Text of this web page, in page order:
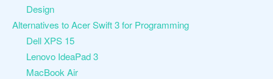
Design
Alternatives to Acer Swift 3 for Programming
Dell XPS 15
Lenovo IdeaPad 3
MacBook Air